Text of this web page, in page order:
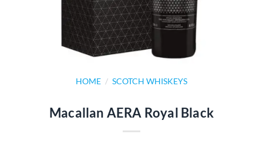
HOME / SCOTCH WHISKEYS
Macallan AERA Royal Black